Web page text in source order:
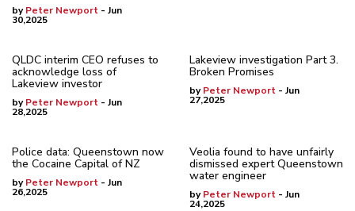
byPeter Newport - Jun
30,2025
QLDC interim CEO refuses to
acknowledge loss of
Lakeview investor
byPeter Newport - Jun
28,2025
Lakeview investigation Part 3.
Broken Promises
byPeter Newport - Jun
27,2025
Police data: Queenstown now
the Cocaine Capital of NZ
byPeter Newport - Jun
26,2025
Veolia found to have unfairly
dismissed expert Queenstown
water engineer
byPeter Newport - Jun
24,2025